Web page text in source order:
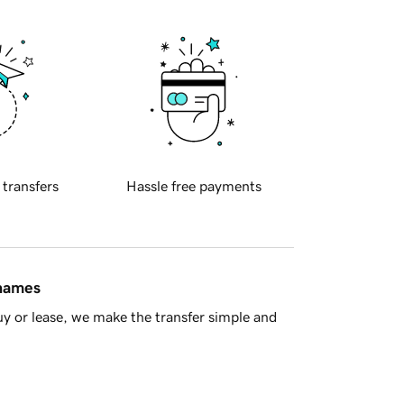
transfers Hassle free payments
or lease, we make the transfer simple and